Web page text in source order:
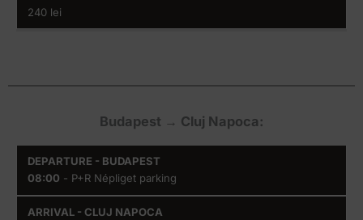
240 lei
Budapest → Cluj Napoca:
Departure
-
Budapest
Arrival
- Cluj
Napoca
08:00 - P+R Népliget parking